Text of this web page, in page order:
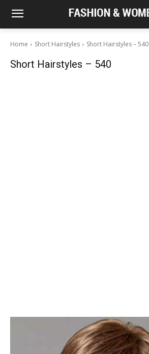
Home Short Hairstyles Short Hairstyles – 540
Short Hairstyles – 540